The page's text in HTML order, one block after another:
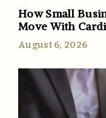
How Small
Move With
August 6, 2026